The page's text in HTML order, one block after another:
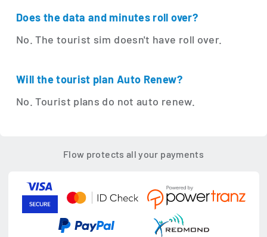
Does the data and minutes roll over?
No. The tourist sim doesn't have roll over.
Will the tourist plan Auto Renew?
No. Tourist plans do not auto renew.
Flow protects all your payments